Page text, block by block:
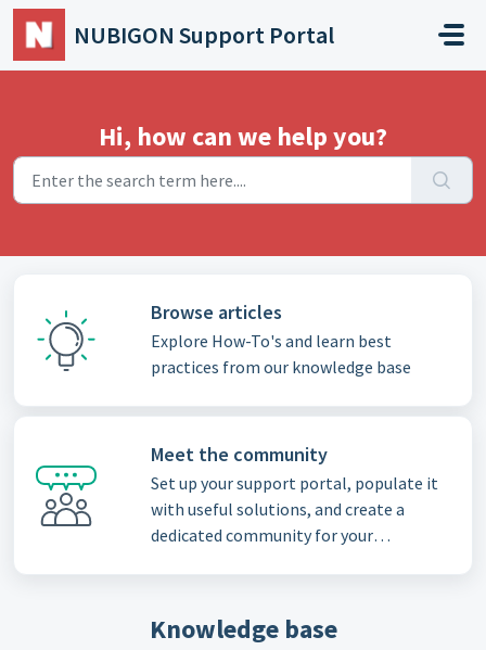
Skip to main content
NUBIGON Support Portal
Hi, how can we help you?
Browse articles
Explore How-To's and learn best
practices from our knowledge base
Meet the community
Set up your support portal, populate it
with useful solutions, and create a
dedicated community for your
Knowledge base